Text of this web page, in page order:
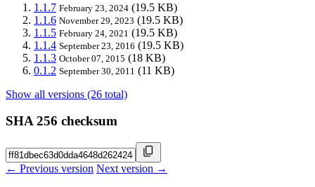
1.1.7 February 23, 2024 (19.5 KB)
1.1.6 November 29, 2023 (19.5 KB)
1.1.5 February 24, 2021 (19.5 KB)
1.1.4 September 23, 2016 (19.5 KB)
1.1.3 October 07, 2015 (18 KB)
0.1.2 September 30, 2011 (11 KB)
Show all versions (26 total)
SHA 256 checksum
← Previous version Next version →